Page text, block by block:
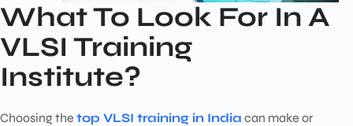
What To Look For In A
VLSI Training
Institute?
Choosing the top VLSI training in India can make or